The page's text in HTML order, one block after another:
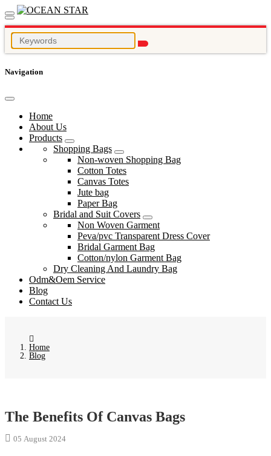
Navigation
Home
About Us
Products
Shopping Bags
Non-woven Shopping Bag
Cotton Totes
Canvas Totes
Jute bag
Paper Bag
Bridal and Suit Covers
Non Woven Garment
Peva/pvc Transparent Dress Cover
Bridal Garment Bag
Cotton/nylon Garment Bag
Dry Cleaning And Laundry Bag
Odm&Oem Service
Blog
Contact Us
Home
Blog
The Benefits Of Canvas Bags
05 August 2024